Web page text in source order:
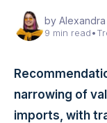
by
9 min read•
narrowing of
imports, with